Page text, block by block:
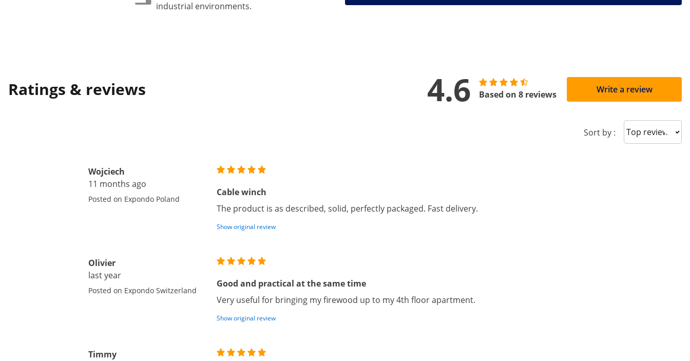
industrial environments.
Ratings & reviews 4.6 Based on 8 reviews Write a review
Sort by : Sort reviews
Wojciech
11 months ago
Posted on Expondo Poland
Cable winch
The product is as described, solid, perfectly packaged. Fast delivery.
Show original review
Olivier
last year
Posted on Expondo Switzerland
Good and practical at the same time
Very useful for bringing my firewood up to my 4th floor apartment.
Show original review
Timmy